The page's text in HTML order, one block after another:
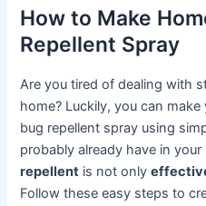
How to Make
Repellent Spray
Are you tired of dealing with
home? Luckily, you can
bug repellent spray using
probably already have in
repellent is not only
Follow these easy steps to